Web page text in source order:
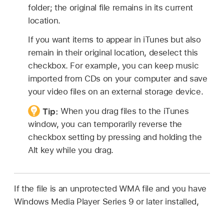
folder; the original file remains in its current
location.
If you want items to appear in iTunes but also
remain in their original location, deselect this
checkbox. For example, you can keep music
imported from CDs on your computer and save
your video files on an external storage device.
Tip:When you drag files to the iTunes
window, you can temporarily reverse the
checkbox setting by pressing and holding the
Alt key while you drag.
If the file is an unprotected WMA file and you have
Windows Media Player Series 9 or later installed,